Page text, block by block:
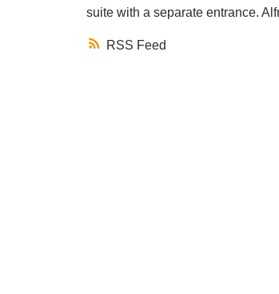
RSS
suite with a separate entrance.